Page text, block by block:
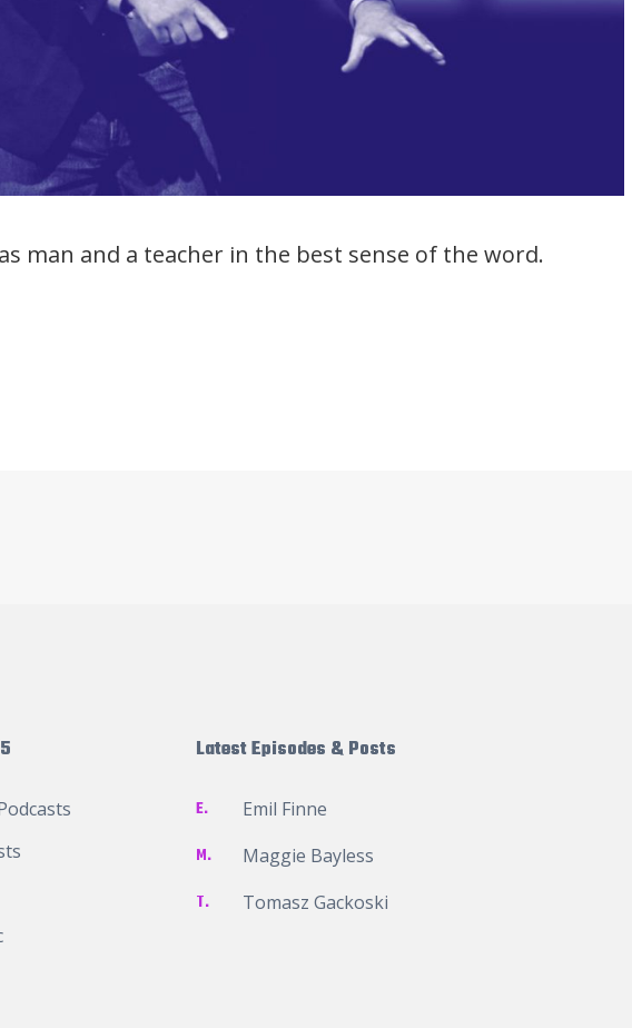
man and a teacher in the best sense of the word.
Latest Episodes & Posts
E. Emil Finne
M. Maggie Bayless
T. Tomasz Gackoski